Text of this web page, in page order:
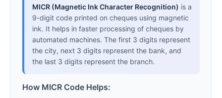
MICR (Magnetic Ink Character Recognition) is a
9-digit code printed on cheques using magnetic
ink. It helps in faster processing of cheques by
automated machines. The first 3 digits represent
the city, next 3 digits represent the bank, and
the last 3 digits represent the branch.
How MICR Code Helps: